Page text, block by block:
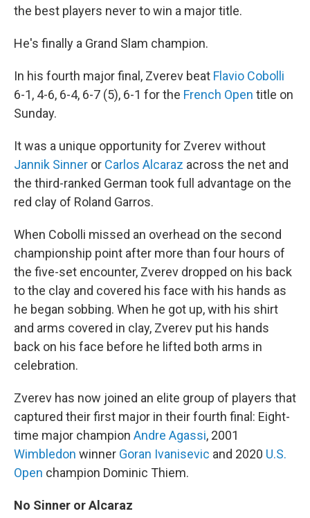
the best players never to win a major title.
He's finally a Grand Slam champion.
In his fourth major final, Zverev beat Flavio Cobolli
6-1, 4-6, 6-4, 6-7 (5), 6-1 for the French Open title on
Sunday.
It was a unique opportunity for Zverev without
Jannik Sinner or Carlos Alcaraz across the net and
the third-ranked German took full advantage on the
red clay of Roland Garros.
When Cobolli missed an overhead on the second
championship point after more than four hours of
the five-set encounter, Zverev dropped on his back
to the clay and covered his face with his hands as
he began sobbing. When he got up, with his shirt
and arms covered in clay, Zverev put his hands
back on his face before he lifted both arms in
celebration.
Zverev has now joined an elite group of players that
captured their first major in their fourth final: Eight-
time major champion Andre Agassi, 2001
Wimbledon winner Goran Ivanisevic and 2020 U.S.
Open champion Dominic Thiem.
No Sinner or Alcaraz